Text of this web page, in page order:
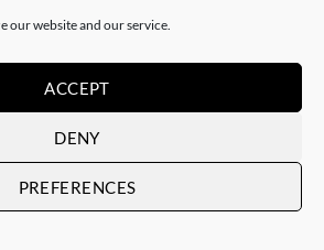
our website and our service.
ACCEPT
DENY
PREFERENCES